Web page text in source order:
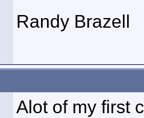
Randy Brazell
Alot of my first